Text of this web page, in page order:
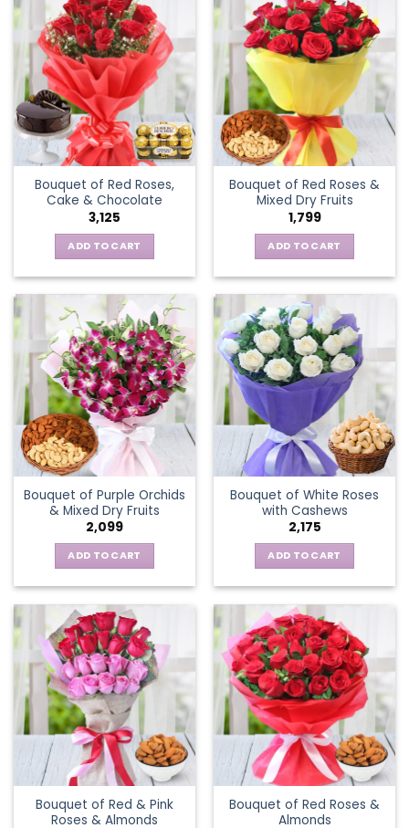
Bouquet of Red Roses,
Cake & Chocolate
3,125
ADD TO CART
Bouquet of Red Roses &
Mixed Dry Fruits
1,799
ADD TO CART
Bouquet of Purple Orchids
& Mixed Dry Fruits
2,099
ADD TO CART
Bouquet of White Roses
with Cashews
2,175
ADD TO CART
Bouquet of Red & Pink
Roses & Almonds
Bouquet of Red Roses &
Almonds